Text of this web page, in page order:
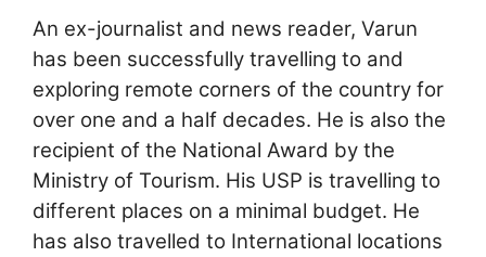
An ex-journalist and news reader, Varun
has been successfully travelling to and
exploring remote corners of the country for
over one and a half decades. He is also the
recipient of the National Award by the
Ministry of Tourism. His USP is travelling to
different places on a minimal budget. He
has also travelled to International locations